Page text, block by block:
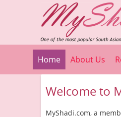
Home About Us
Welcome to
MyShadi.com, a